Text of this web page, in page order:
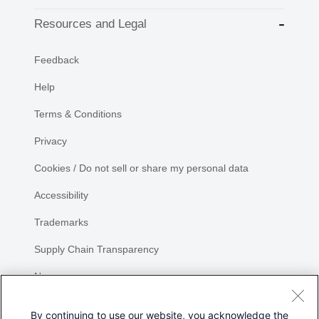
Resources and Legal
Feedback
Help
Terms & Conditions
Privacy
Cookies / Do not sell or share my personal data
Accessibility
Trademarks
Supply Chain Transparency
Newsroom
By continuing to use our website, you acknowledge the